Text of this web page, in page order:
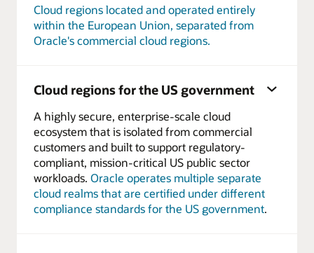
Cloud regions located and operated entirely
within the European Union, separated from
Oracle's commercial cloud regions.
Cloud regions for the US government
A highly secure, enterprise-scale cloud
ecosystem that is isolated from commercial
customers and built to support regulatory-
compliant, mission-critical US public sector
workloads. Oracle operates multiple separate
cloud realms that are certified under different
compliance standards for the US government.